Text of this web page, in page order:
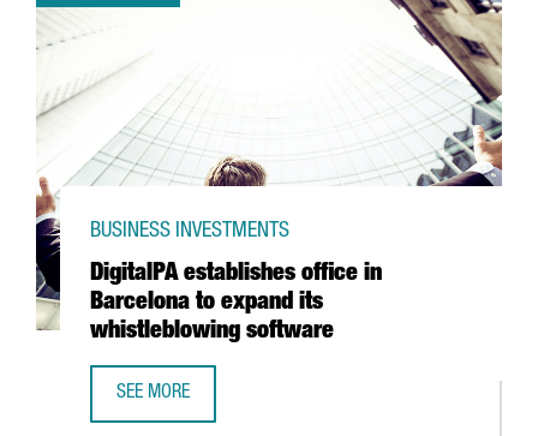
DigitalPA establishes office in
Barcelona to expand its
whistleblowing software
BUSINESS INVESTMENTS
SEE MORE